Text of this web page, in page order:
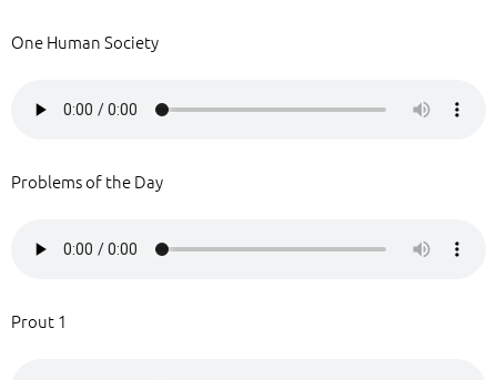
One Human Society
Problems of the Day
Prout 1